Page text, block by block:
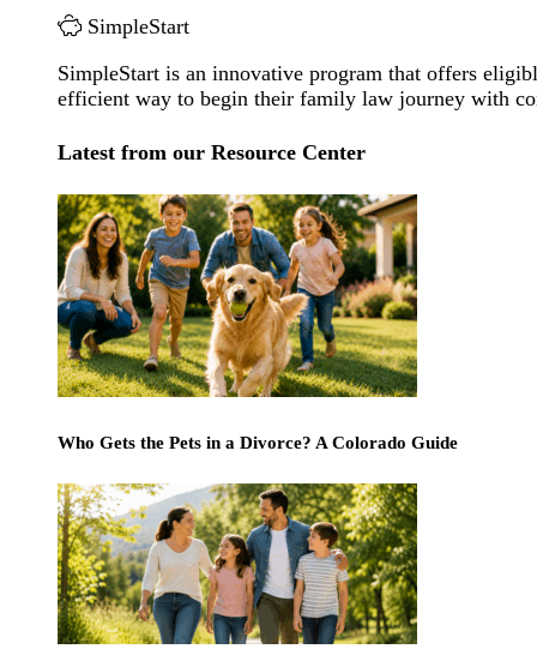
SimpleStart
SimpleStart is an innovative program that offers
efficient way to begin their family law journey with
Latest from our Resource Center
Who Gets the Pets in a Divorce? A Colorado Guide